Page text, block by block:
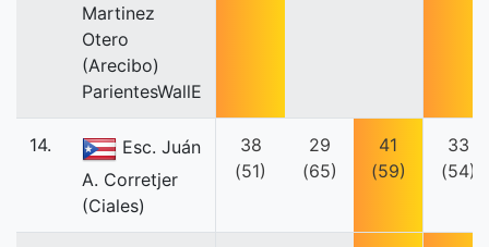
Martinez
Otero
(Arecibo)
ParientesWallE
14.
Esc. Juán
A. Corretjer
(Ciales)
38
(51)
29
(65)
41
(59)
33
(54)